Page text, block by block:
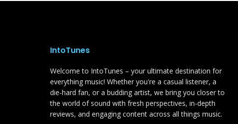
IntoTunes
Welcome to IntoTunes – your ultimate destination for
everything music! Whether you're a casual listener, a
die-hard fan, or a budding artist, we bring you closer to
the world of sound with fresh perspectives, in-depth
reviews, and engaging content across all things music.